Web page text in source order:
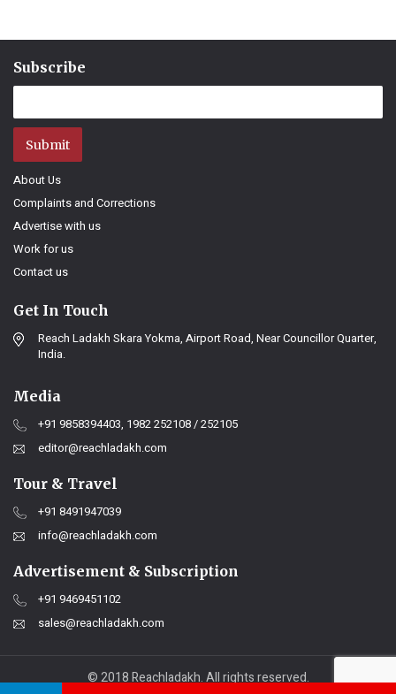
Subscribe
Submit
About Us
Complaints and Corrections
Advertise with us
Work for us
Contact us
Get In Touch
Reach Ladakh Skara Yokma, Airport Road, Near Councillor Quarter,
India.
Media
+91 9858394403, 1982 252108 / 252105
editor@reachladakh.com
Tour & Travel
+91 8491947039
info@reachladakh.com
Advertisement & Subscription
+91 9469451102
sales@reachladakh.com
© 2018 Reachladakh. All rights reserved.